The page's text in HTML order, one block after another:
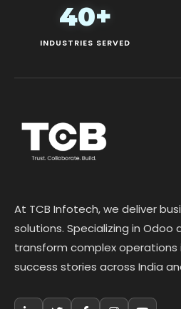
40+
INDUSTRIES SERVED
At TCB Infotech, we deliver
solutions. Specializing in Odoo
transform complex
success stories across India